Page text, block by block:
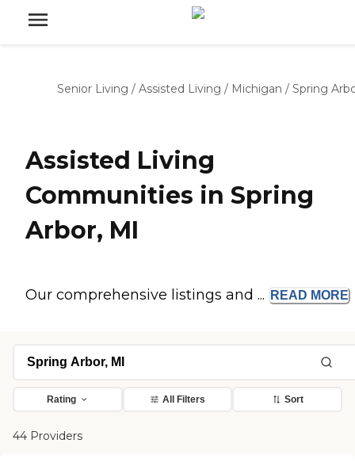
Senior Living / Assisted Living / Michigan / Spring
Assisted Living
Communities in Spring
Arbor, MI
Our comprehensive listings and ... READ MORE
Rating All Filters Sort
44 Providers